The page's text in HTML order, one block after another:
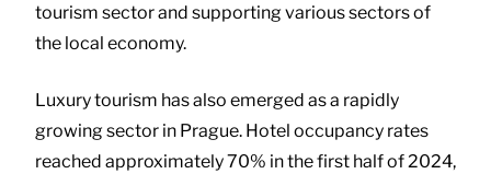
tourism sector and supporting various sectors of
the local economy.
Luxury tourism has also emerged as a rapidly
growing sector in Prague. Hotel occupancy rates
reached approximately 70% in the first half of 2024,